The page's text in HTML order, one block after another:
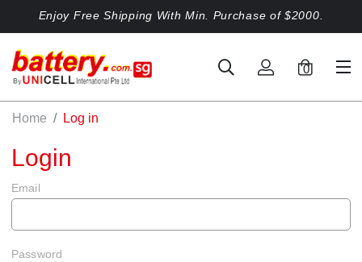
Enjoy Free Shipping With Min. Purchase of $2000.
0
Home Log in
Login
Email
Password